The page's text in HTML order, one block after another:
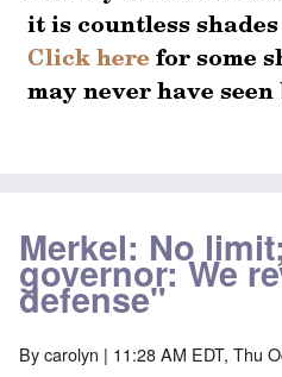
Merkel: No
governor: We
defense"
Bycarolyn | 11:28 AM EDT, Thu